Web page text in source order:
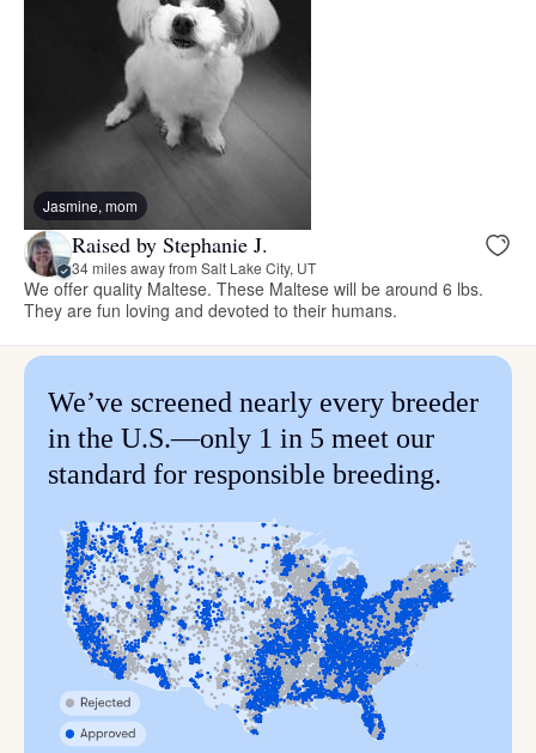
Jasmine, mom
Raised by Stephanie J.
34 miles away from Salt Lake City, UT
We offer quality Maltese. These Maltese will be around 6 lbs.
They are fun loving and devoted to their humans.
We’ve screened nearly every breeder
in the U.S.—only 1 in 5 meet our
standard for responsible breeding.